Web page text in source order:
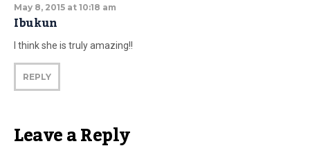
May 8, 2015 at 10:18 am
Ibukun
I think she is truly amazing!!
REPLY
Leave a Reply